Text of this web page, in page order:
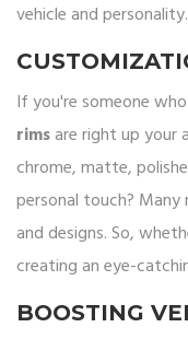
vehicle and personality.
If you're someone
rimsare right up your
chrome, matte,
personal touch?
and designs. So,
creating an eye-
BOOSTING